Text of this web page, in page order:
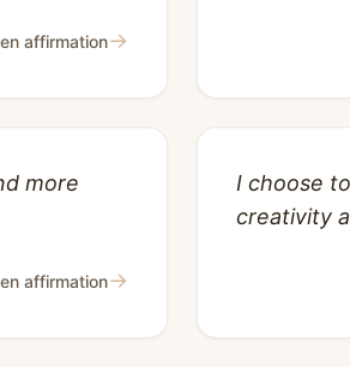
affirmation→
more
affirmation→
I choose
creativity